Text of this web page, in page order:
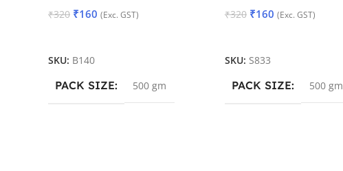
₹320 ₹160 (Exc. GST)
SKU: B140
PACK SIZE 500 gm
₹320 ₹160 (Exc. GST)
SKU: S833
PACK SIZE 500 gm